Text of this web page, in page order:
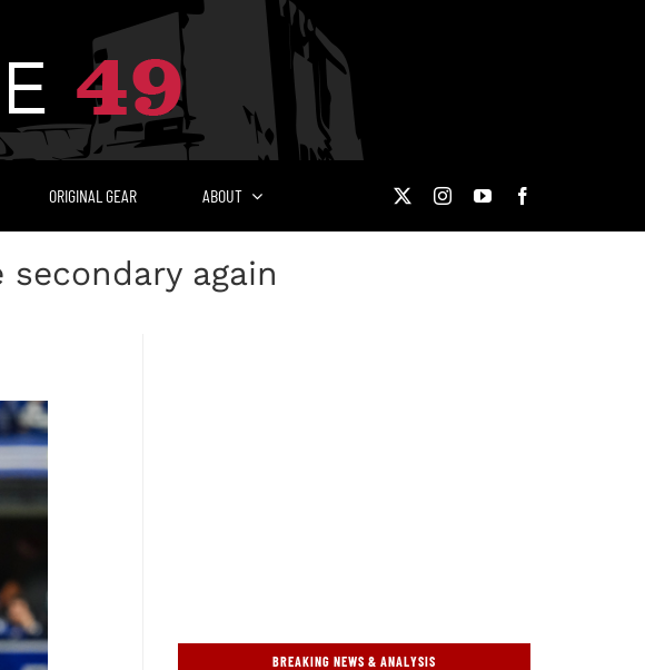
ORIGINAL GEAR ABOUT
again
BREAKING NEWS & ANALYSIS